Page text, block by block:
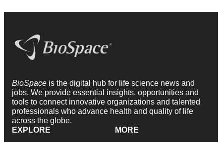
BioSpace is the digital hub for life science news and
jobs. We provide essential insights, opportunities and
tools to connect innovative organizations and talented
professionals who advance health and quality of life
across the globe.
EXPLORE
MORE